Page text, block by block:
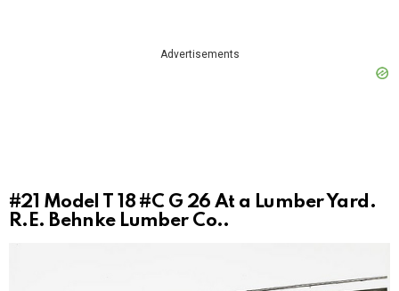
Advertisements
#21 Model T 18 #C G 26 At a Lumber Yard.
R.E. Behnke Lumber Co..